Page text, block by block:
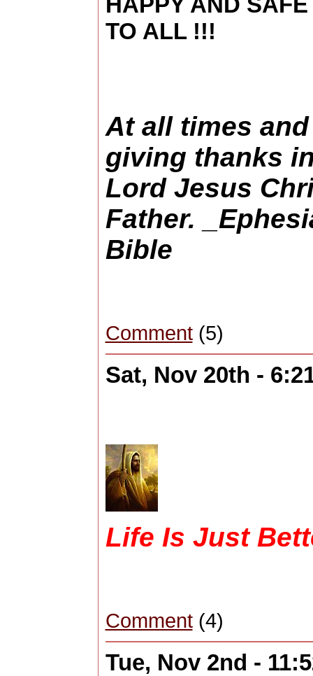
TO ALL !!!
At all times
giving thanks
Lord Jesus
Father.
Bible
Comment(5)
Sat, Nov 20th -
Life Is Just
Comment(4)
Tue, Nov 2nd -